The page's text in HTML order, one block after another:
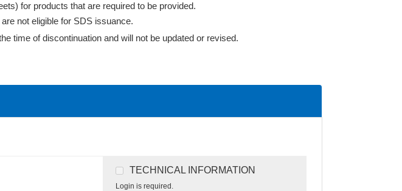
for products that are required to be provided.
not eligible for SDS issuance.
time of discontinuation and will not be updated or revised.
TECHNICAL INFORMATION
Login is required.